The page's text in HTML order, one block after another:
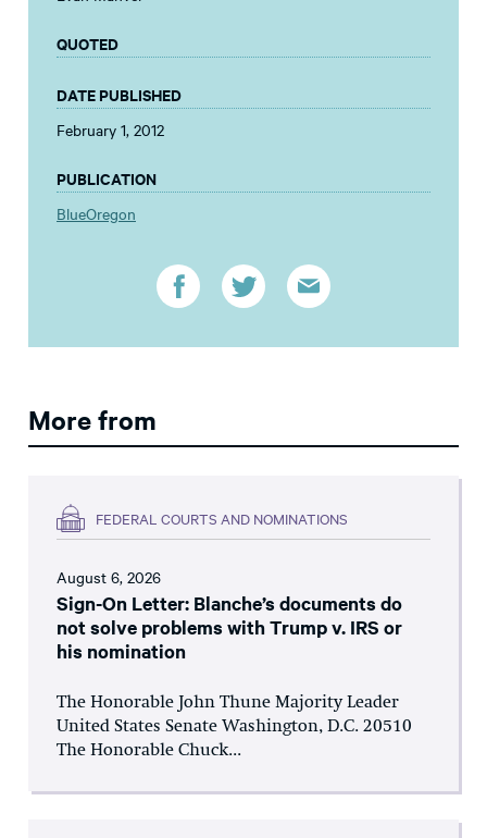
QUOTED
DATE PUBLISHED
February 1, 2012
PUBLICATION
BlueOregon
More from
FEDERAL COURTS AND NOMINATIONS
August 6, 2026
Sign-On Letter: Blanche’s documents do
not solve problems with Trump v. IRS or
his nomination
The Honorable John Thune Majority Leader
United States Senate Washington, D.C. 20510
The Honorable Chuck...